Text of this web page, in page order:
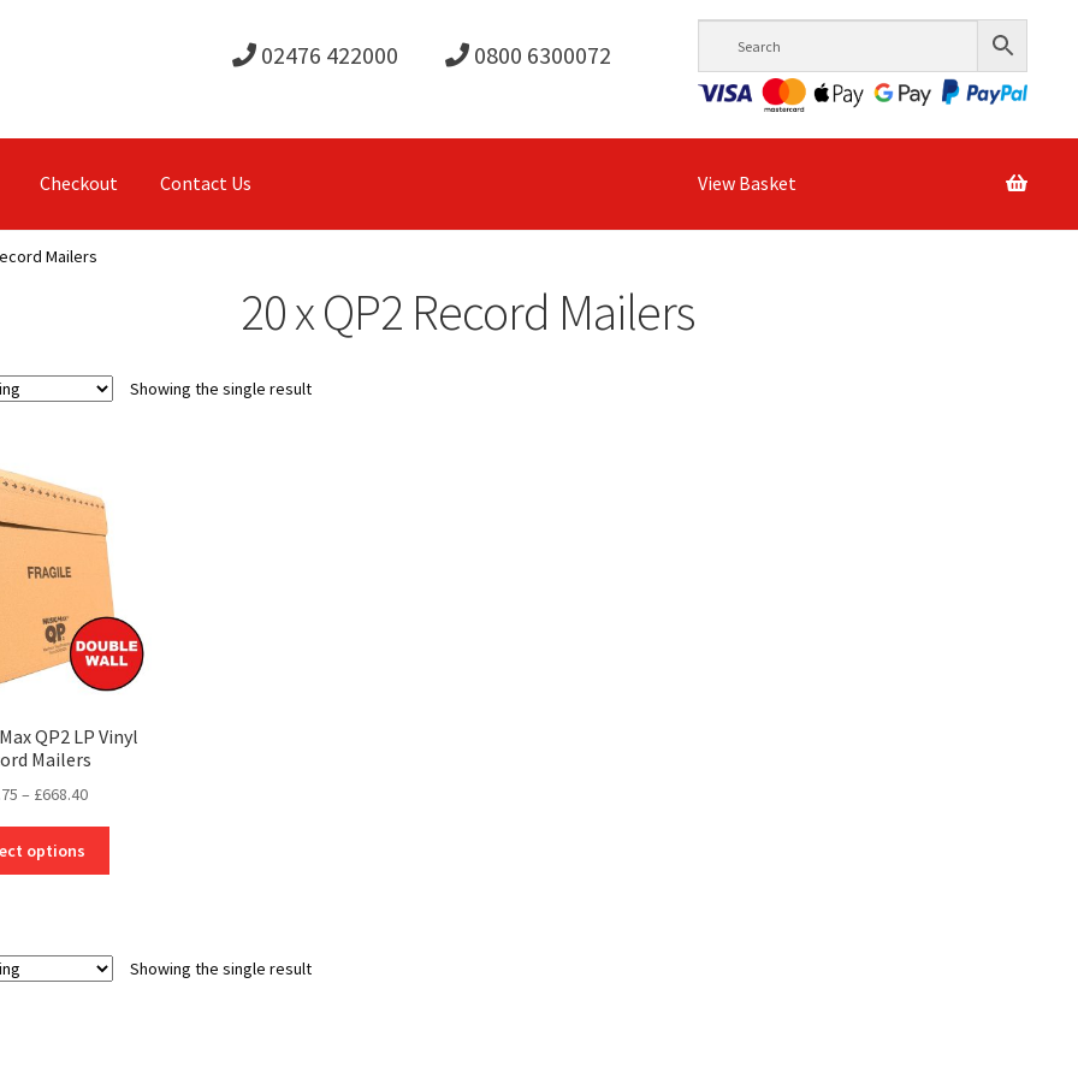
02476 422000 0800 6300072
Checkout Contact Us View Basket
Mailers
20 x QP2 Record Mailers
Showing the single result
QP2 LP Vinyl
Mailers
– £668.40Price
through
options
TheShowing the single result